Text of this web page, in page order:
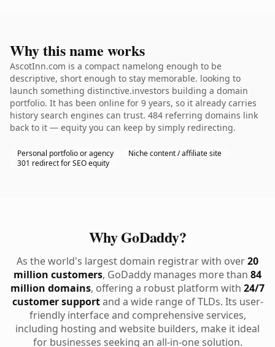
Why this name works
AscotInn.com is a compact namelong enough to be
descriptive, short enough to stay memorable. looking to
launch something distinctive.investors building a domain
portfolio. It has been online for 9 years, so it already carries
history search engines can trust. 484 referring domains link
back to it — equity you can keep by simply redirecting.
Personal portfolio or agency
Niche content / affiliate site
301 redirect for SEO equity
Why GoDaddy?
As the world's largest domain registrar with over20
million customers, GoDaddy manages more than 84
million domains, offering a robust platform with 24/7
customer supportand a wide range of TLDs. Its user-
friendly interface and comprehensive services,
including hosting and website builders, make it ideal
for businesses seeking an all-in-one solution.